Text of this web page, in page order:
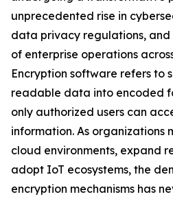
unprecedented rise in
data privacy regulations,
of enterprise operations
Encryption software refers to
readable data into encoded
only authorized users can
information. As organizations
cloud environments, expand
adopt IoT ecosystems, the
encryption mechanisms has